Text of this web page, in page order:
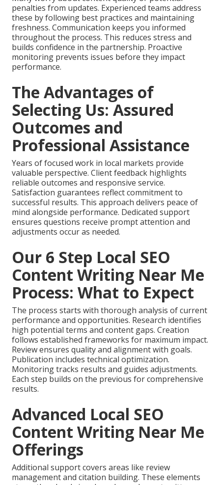
penalties from updates. Experienced teams address
these by following best practices and maintaining
freshness. Communication keeps you informed
throughout the process. This reduces stress and
builds confidence in the partnership. Proactive
monitoring prevents issues before they impact
performance.
The Advantages of
Selecting Us: Assured
Outcomes and
Professional Assistance
Years of focused work in local markets provide
valuable perspective. Client feedback highlights
reliable outcomes and responsive service.
Satisfaction guarantees reflect commitment to
successful results. This approach delivers peace of
mind alongside performance. Dedicated support
ensures questions receive prompt attention and
adjustments occur as needed.
Our 6 Step Local SEO
Content Writing Near Me
Process: What to Expect
The process starts with thorough analysis of current
performance and opportunities. Research identifies
high potential terms and content gaps. Creation
follows established frameworks for maximum impact.
Review ensures quality and alignment with goals.
Publication includes technical optimization.
Monitoring tracks results and guides adjustments.
Each step builds on the previous for comprehensive
results.
Advanced Local SEO
Content Writing Near Me
Offerings
Additional support covers areas like review
management and citation building. These elements